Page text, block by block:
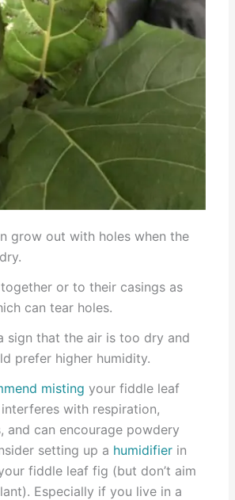
grow out with holes when the
or to their casings as
can tear holes.
sign that the air is too dry and
prefer higher humidity.
misting your fiddle leaf
with respiration,
and can encourage powdery
setting up a humidifier in
fiddle leaf fig (but don’t aim
Especially if you live in a